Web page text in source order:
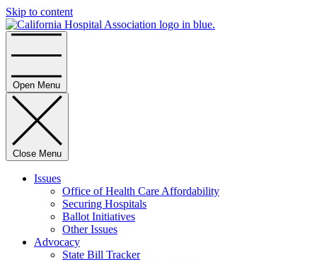
Skip to content
Open Menu
Close Menu
Issues
Office of Health Care Affordability
Securing Hospitals
Ballot Initiatives
Other Issues
Advocacy
State Bill Tracker